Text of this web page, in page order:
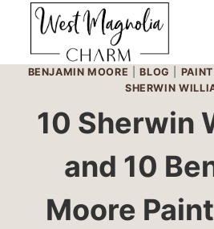
content
BENJAMIN MOORE |BLOG
SHERWIN
10 Sherwin
and 10
Moore